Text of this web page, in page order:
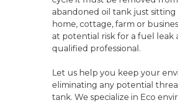
abandoned oil tank just
home, cottage, farm or
at potential risk for a fuel
qualified professional.
Let us help you keep your
eliminating any potential
tank. We specialize in Eco